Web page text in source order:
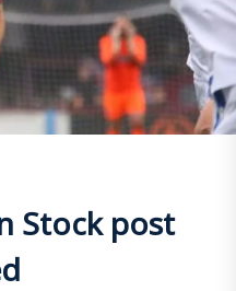
Stock post